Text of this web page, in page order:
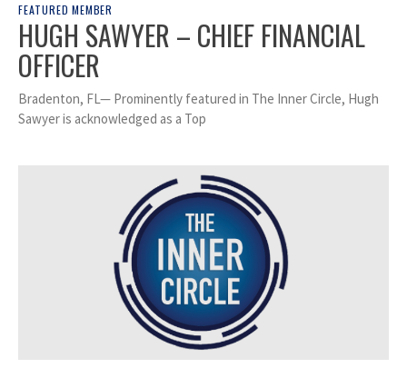
FEATURED MEMBER
HUGH SAWYER – CHIEF FINANCIAL
OFFICER
Bradenton, FL— Prominently featured in The Inner Circle, Hugh
Sawyer is acknowledged as a Top